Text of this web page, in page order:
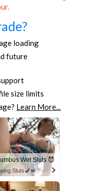
loading
future
size limits
Learn More...
Wet Sluts 😈
Sluts🍆💋